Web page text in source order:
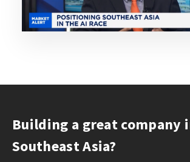
Building a great company
Southeast Asia?